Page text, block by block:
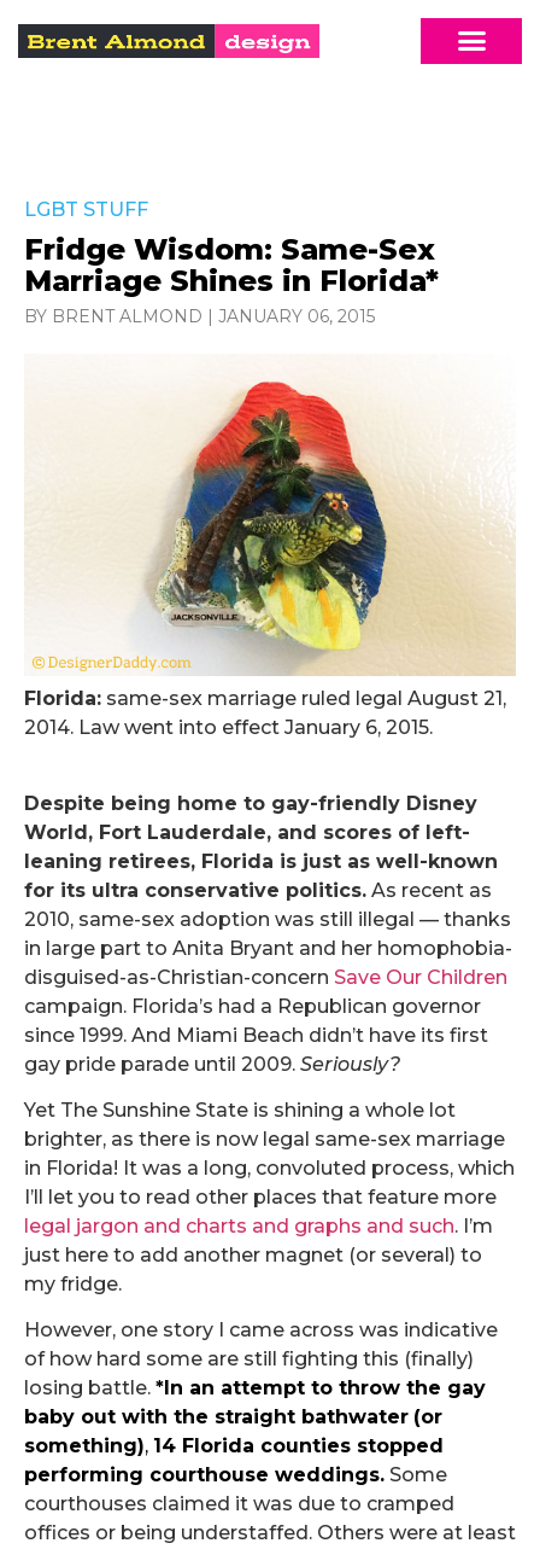
LGBT STUFF
Fridge Wisdom: Same-Sex
Marriage Shines in Florida*
BY BRENT ALMOND | JANUARY 06, 2015
Florida: same-sex marriage ruled legal August 21,
2014. Law went into effect January 6, 2015.
Despite being home to gay-friendly Disney
World, Fort Lauderdale, and scores of left-
leaning retirees, Florida is just as well-known
for its ultra conservative politics. As recent as
2010, same-sex adoption was still illegal — thanks
in large part to Anita Bryant and her homophobia-
disguised-as-Christian-concern Save Our Children
campaign. Florida’s had a Republican governor
since 1999. And Miami Beach didn’t have its first
gay pride parade until 2009. Seriously?
Yet The Sunshine State is shining a whole lot
brighter, as there is now legal same-sex marriage
in Florida! It was a long, convoluted process, which
I’ll let you to read other places that feature more
legal jargon and charts and graphs and such. I’m
just here to add another magnet (or several) to
my fridge.
However, one story I came across was indicative
of how hard some are still fighting this (finally)
losing battle. *In an attempt to throw the gay
baby out with the straight bathwater (or
something), 14 Florida counties stopped
performing courthouse weddings. Some
courthouses claimed it was due to cramped
offices or being understaffed. Others were at least